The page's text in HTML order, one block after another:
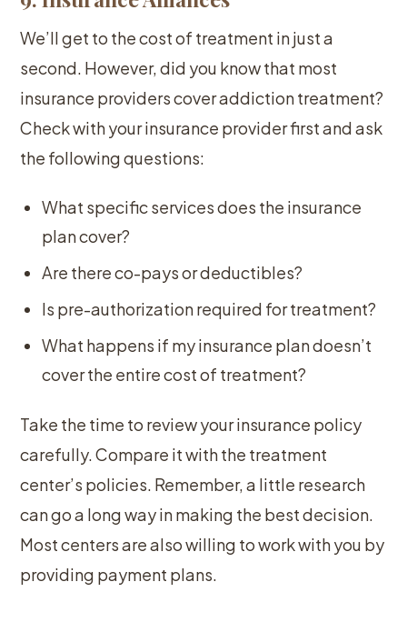
We’ll get to the cost of treatment in just a
second. However, did you know that most
insurance providers cover addiction treatment?
Check with your insurance provider first and ask
the following questions:
What specific services does the insurance
plan cover?
Are there co-pays or deductibles?
Is pre-authorization required for treatment?
What happens if my insurance plan doesn’t
cover the entire cost of treatment?
Take the time to review your insurance policy
carefully. Compare it with the treatment
center’s policies. Remember, a little research
can go a long way in making the best decision.
Most centers are also willing to work with you by
providing payment plans.